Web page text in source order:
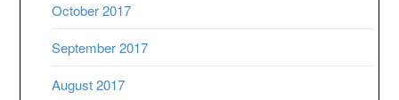
October 2017
September 2017
August 2017